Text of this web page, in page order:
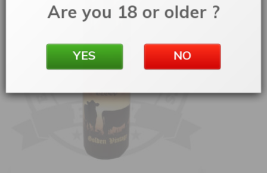
Are you 18 or older ?
YES NO